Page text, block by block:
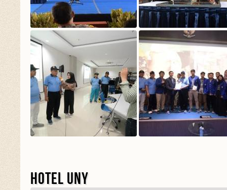
HOTEL UNY